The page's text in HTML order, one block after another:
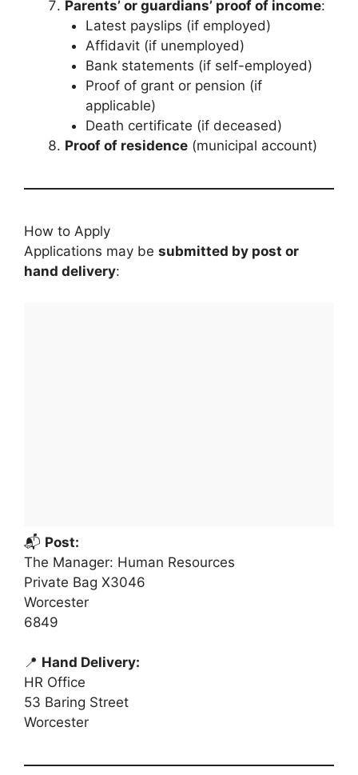
Parents’ or guardians’ proof of income:
Latest payslips (if employed)
Affidavit (if unemployed)
Bank statements (if self-employed)
Proof of grant or pension (if
applicable)
Death certificate (if deceased)
Proof of residence (municipal account)
How to Apply
Applications may be submitted by post or
hand delivery:
📬 Post:
The Manager: Human Resources
Private Bag X3046
Worcester
6849
📍 Hand Delivery:
HR Office
53 Baring Street
Worcester